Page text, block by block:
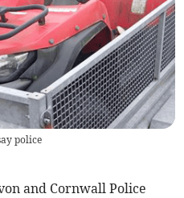
police
and Cornwall Police